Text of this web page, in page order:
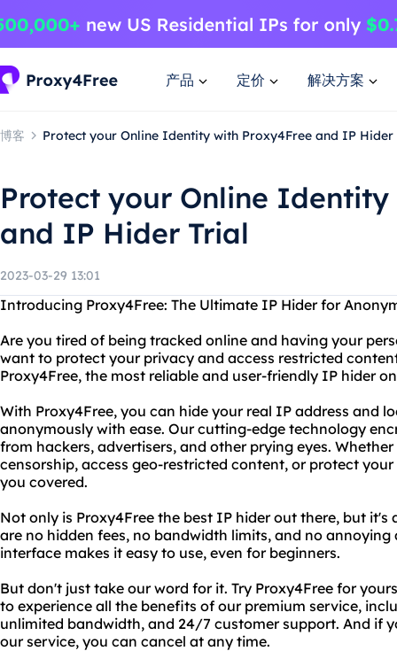
产品 定价 解决方案
博客 Protect your Online Identity with Proxy4Free and IP Hider
Protect your Online Identity
and IP Hider Trial
2023-03-29 13:01
Introducing Proxy4Free: The Ultimate IP Hider for
Are you tired of being tracked online and having your
want to protect your privacy and access restricted
Proxy4Free, the most reliable and user-friendly IP hider
With Proxy4Free, you can hide your real IP address and
anonymously with ease. Our cutting-edge technology
from hackers, advertisers, and other prying eyes.
censorship, access geo-restricted content, or protect
you covered.
Not only is Proxy4Free the best IP hider out there, but it's
are no hidden fees, no bandwidth limits, and no annoying
interface makes it easy to use, even for beginners.
But don't just take our word for it. Try Proxy4Free for
to experience all the benefits of our premium service,
unlimited bandwidth, and 24/7 customer support. And if
our service, you can cancel at any time.